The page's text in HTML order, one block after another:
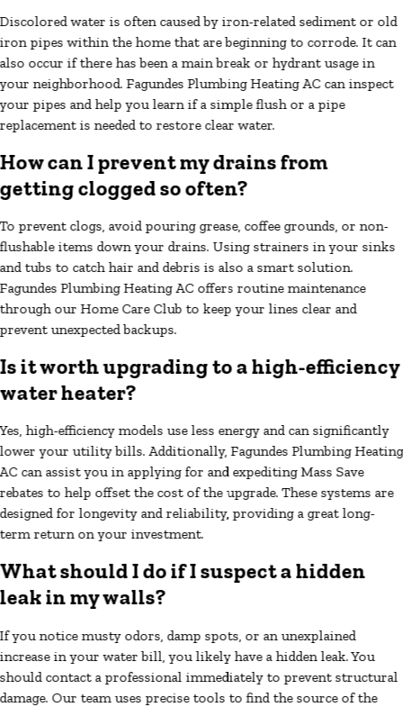
Discolored water is often caused by iron-related sediment or old
iron pipes within the home that are beginning to corrode. It can
also occur if there has been a main break or hydrant usage in
your neighborhood. Fagundes Plumbing Heating AC can inspect
your pipes and help you learn if a simple flush or a pipe
replacement is needed to restore clear water.
How can I prevent my drains from
getting clogged so often?
To prevent clogs, avoid pouring grease, coffee grounds, or non-
flushable items down your drains. Using strainers in your sinks
and tubs to catch hair and debris is also a smart solution.
Fagundes Plumbing Heating AC offers routine maintenance
through our Home Care Club to keep your lines clear and
prevent unexpected backups.
Is it worth upgrading to a high-efficiency
water heater?
Yes, high-efficiency models use less energy and can significantly
lower your utility bills. Additionally, Fagundes Plumbing Heating
AC can assist you in applying for and expediting Mass Save
rebates to help offset the cost of the upgrade. These systems are
designed for longevity and reliability, providing a great long-
term return on your investment.
What should I do if I suspect a hidden
leak in my walls?
If you notice musty odors, damp spots, or an unexplained
increase in your water bill, you likely have a hidden leak. You
should contact a professional immediately to prevent structural
damage. Our team uses precise tools to find the source of the